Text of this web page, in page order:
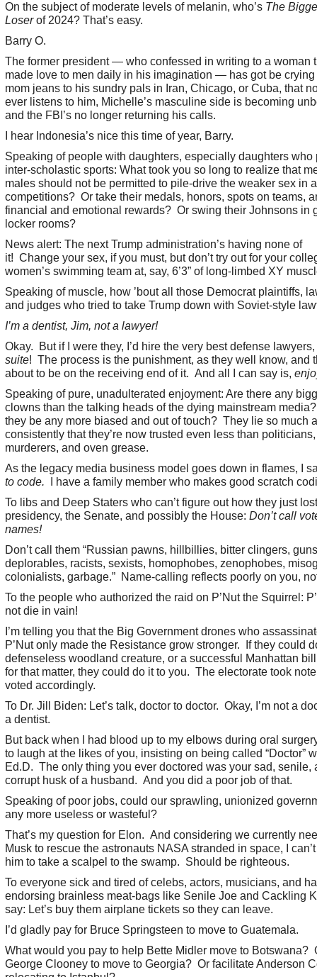
On the subject of moderate levels of melanin, who’s The
Loserof 2024? That’s easy.
Barry O.
The former president — who confessed in writing to a woman
made love to men daily in his imagination — has got be crying
mom jeans to his sundry pals in Iran, Chicago, or Cuba, that
ever listens to him, Michelle’s masculine side is becoming
and the FBI’s no longer returning his calls.
I hear Indonesia’s nice this time of year, Barry.
Speaking of people with daughters, especially daughters who
inter-scholastic sports: What took you so long to realize that
males should not be permitted to pile-drive the weaker sex in
competitions? Or take their medals, honors, spots on teams,
financial and emotional rewards? Or swing their Johnsons in
locker rooms?
News alert: The next Trump administration’s having none of
it! Change your sex, if you must, but don’t try out for your
women’s swimming team at, say, 6’3” of long-limbed XY
Speaking of muscle, how ’bout all those Democrat plaintiffs,
and judges who tried to take Trump down with Soviet-style
I’m a dentist, Jim, not a lawyer!
Okay. But if I were they, I’d hire the very best defense lawyers,
suite! The process is the punishment, as they well know, and
about to be on the receiving end of it. And all I can say is,
Speaking of pure, unadulterated enjoyment: Are there any
clowns than the talking heads of the dying mainstream
they be any more biased and out of touch? They lie so much
consistently that they’re now trusted even less than
murderers, and oven grease.
As the legacy media business model goes down in flames, I
to code. I have a family member who makes good scratch
To libs and Deep Staters who can’t figure out how they just
presidency, the Senate, and possibly the House: Don’t call
names!
Don’t call them “Russian pawns, hillbillies, bitter clingers,
deplorables, racists, sexists, homophobes, zenophobes,
colonialists, garbage.” Name-calling reflects poorly on you,
To the people who authorized the raid on P’Nut the Squirrel:
not die in vain!
I’m telling you that the Big Government drones who
P’Nut only made the Resistance grow stronger. If they could
defenseless woodland creature, or a successful Manhattan
for that matter, they could do it to you. The electorate took
voted accordingly.
To Dr. Jill Biden: Let’s talk, doctor to doctor. Okay, I’m not a
a dentist.
But back when I had blood up to my elbows during oral
to laugh at the likes of you, insisting on being called “Doctor”
Ed.D. The only thing you ever doctored was your sad, senile,
corrupt husk of a husband. And you did a poor job of that.
Speaking of poor jobs, could our sprawling, unionized
any more useless or wasteful?
That’s my question for Elon. And considering we currently
Musk to rescue the astronauts NASA stranded in space, I
him to take a scalpel to the swamp. Should be righteous.
To everyone sick and tired of celebs, actors, musicians, and
endorsing brainless meat-bags like Senile Joe and Cackling
say: Let’s buy them airplane tickets so they can leave.
I’d gladly pay for Bruce Springsteen to move to Guatemala.
What would you pay to help Bette Midler move to Botswana?
George Clooney to move to Georgia? Or facilitate Anderson